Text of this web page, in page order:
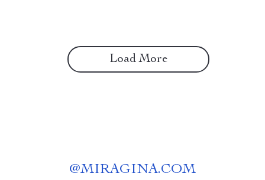
Load More
@MIRAGINA.COM